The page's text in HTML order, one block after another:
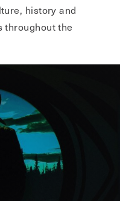
history and
throughout the